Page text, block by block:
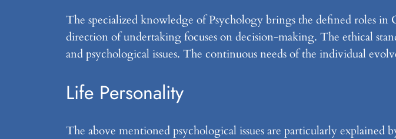
The specialized knowledge of Psychology brings the defined roles
direction of undertaking focuses on decision-making. The ethical
and psychological issues. The continuous needs of the individual
Life Personality
The above mentioned psychological issues are particularly explained